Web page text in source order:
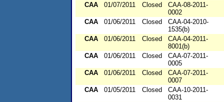
CAA
01/07/2011 Closed
CAA-08-2011-
0002
CAA
01/06/2011 Closed
CAA-04-2010-
1535(b)
CAA
01/06/2011 Closed
CAA-04-2011-
8001(b)
CAA
01/06/2011 Closed
CAA-07-2011-
0005
CAA
01/06/2011 Closed
CAA-07-2011-
0007
CAA
01/05/2011 Closed
CAA-10-2011-
0031